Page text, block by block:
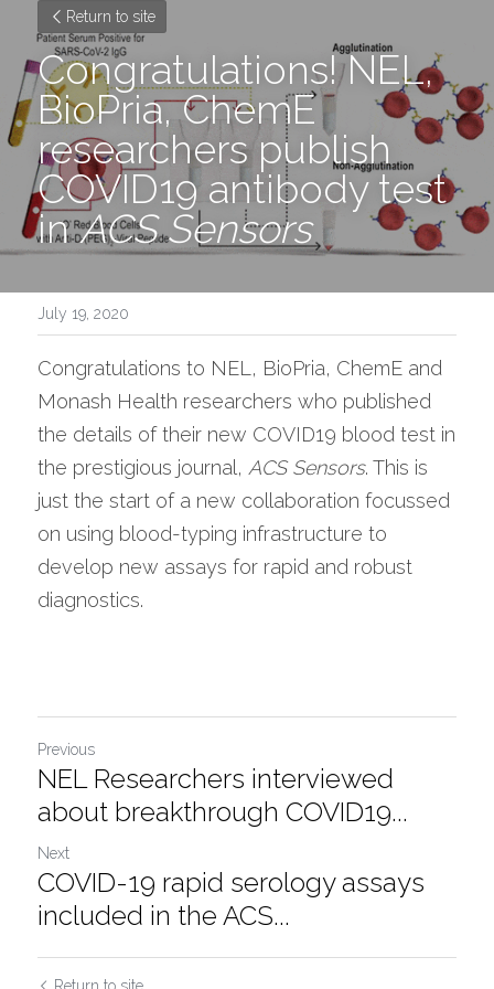
Return to site
Congratulations! NEL,
BioPria, ChemE
researchers publish
COVID19 antibody test
in ACS Sensors
July 19, 2020
Congratulations to NEL, BioPria, ChemE and
Monash Health researchers who published
the details of their new COVID19 blood test in
the prestigious journal, ACS Sensors. This is
just the start of a new collaboration focussed
on using blood-typing infrastructure to
develop new assays for rapid and robust
diagnostics.
Previous
NEL Researchers interviewed
about breakthrough COVID19...
Next
COVID-19 rapid serology assays
included in the ACS...